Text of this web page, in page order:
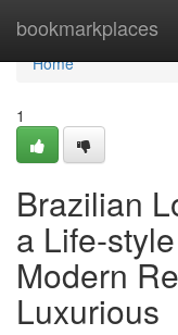
bookmarkplaces
Home
Home
1
Brazilian
a Life-
Modern
Luxurious